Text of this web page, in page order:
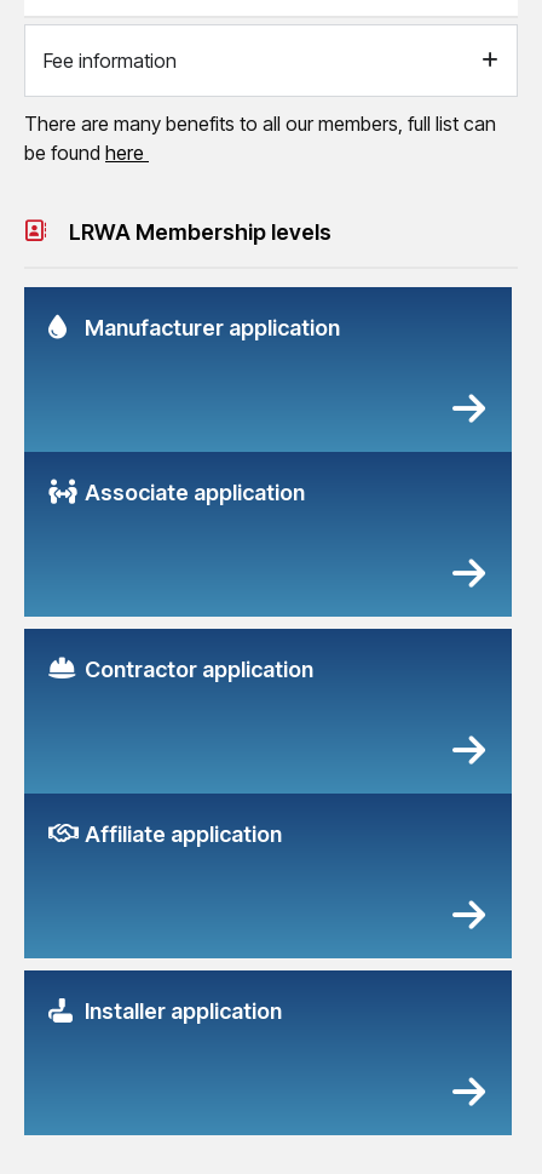
Fee information
There are many benefits to all our members, full list can
be found here
LRWA Membership levels
Manufacturer application
Associate application
Contractor application
Affiliate application
Installer application